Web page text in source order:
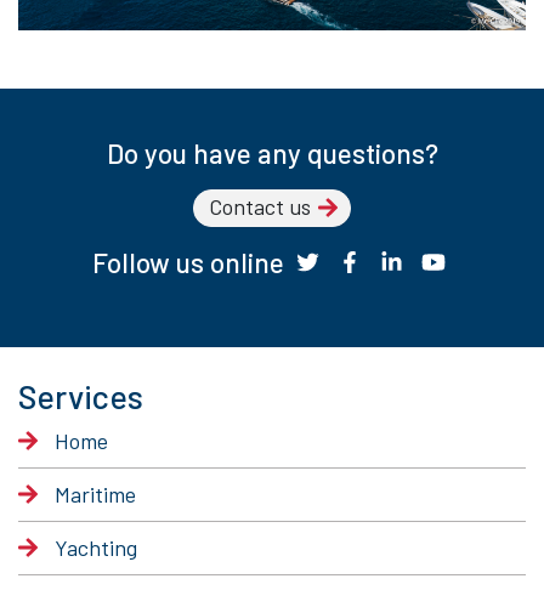
Do you have any questions?
Contact us
Follow us online
Services
Home
Maritime
Yachting